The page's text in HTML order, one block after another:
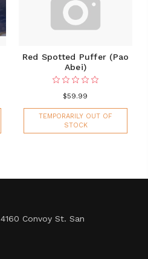
Red Spotted Puffer (Pao
Abei)
$59.99
TEMPORARILY OUT OF
STOCK
4160 Convoy St. San